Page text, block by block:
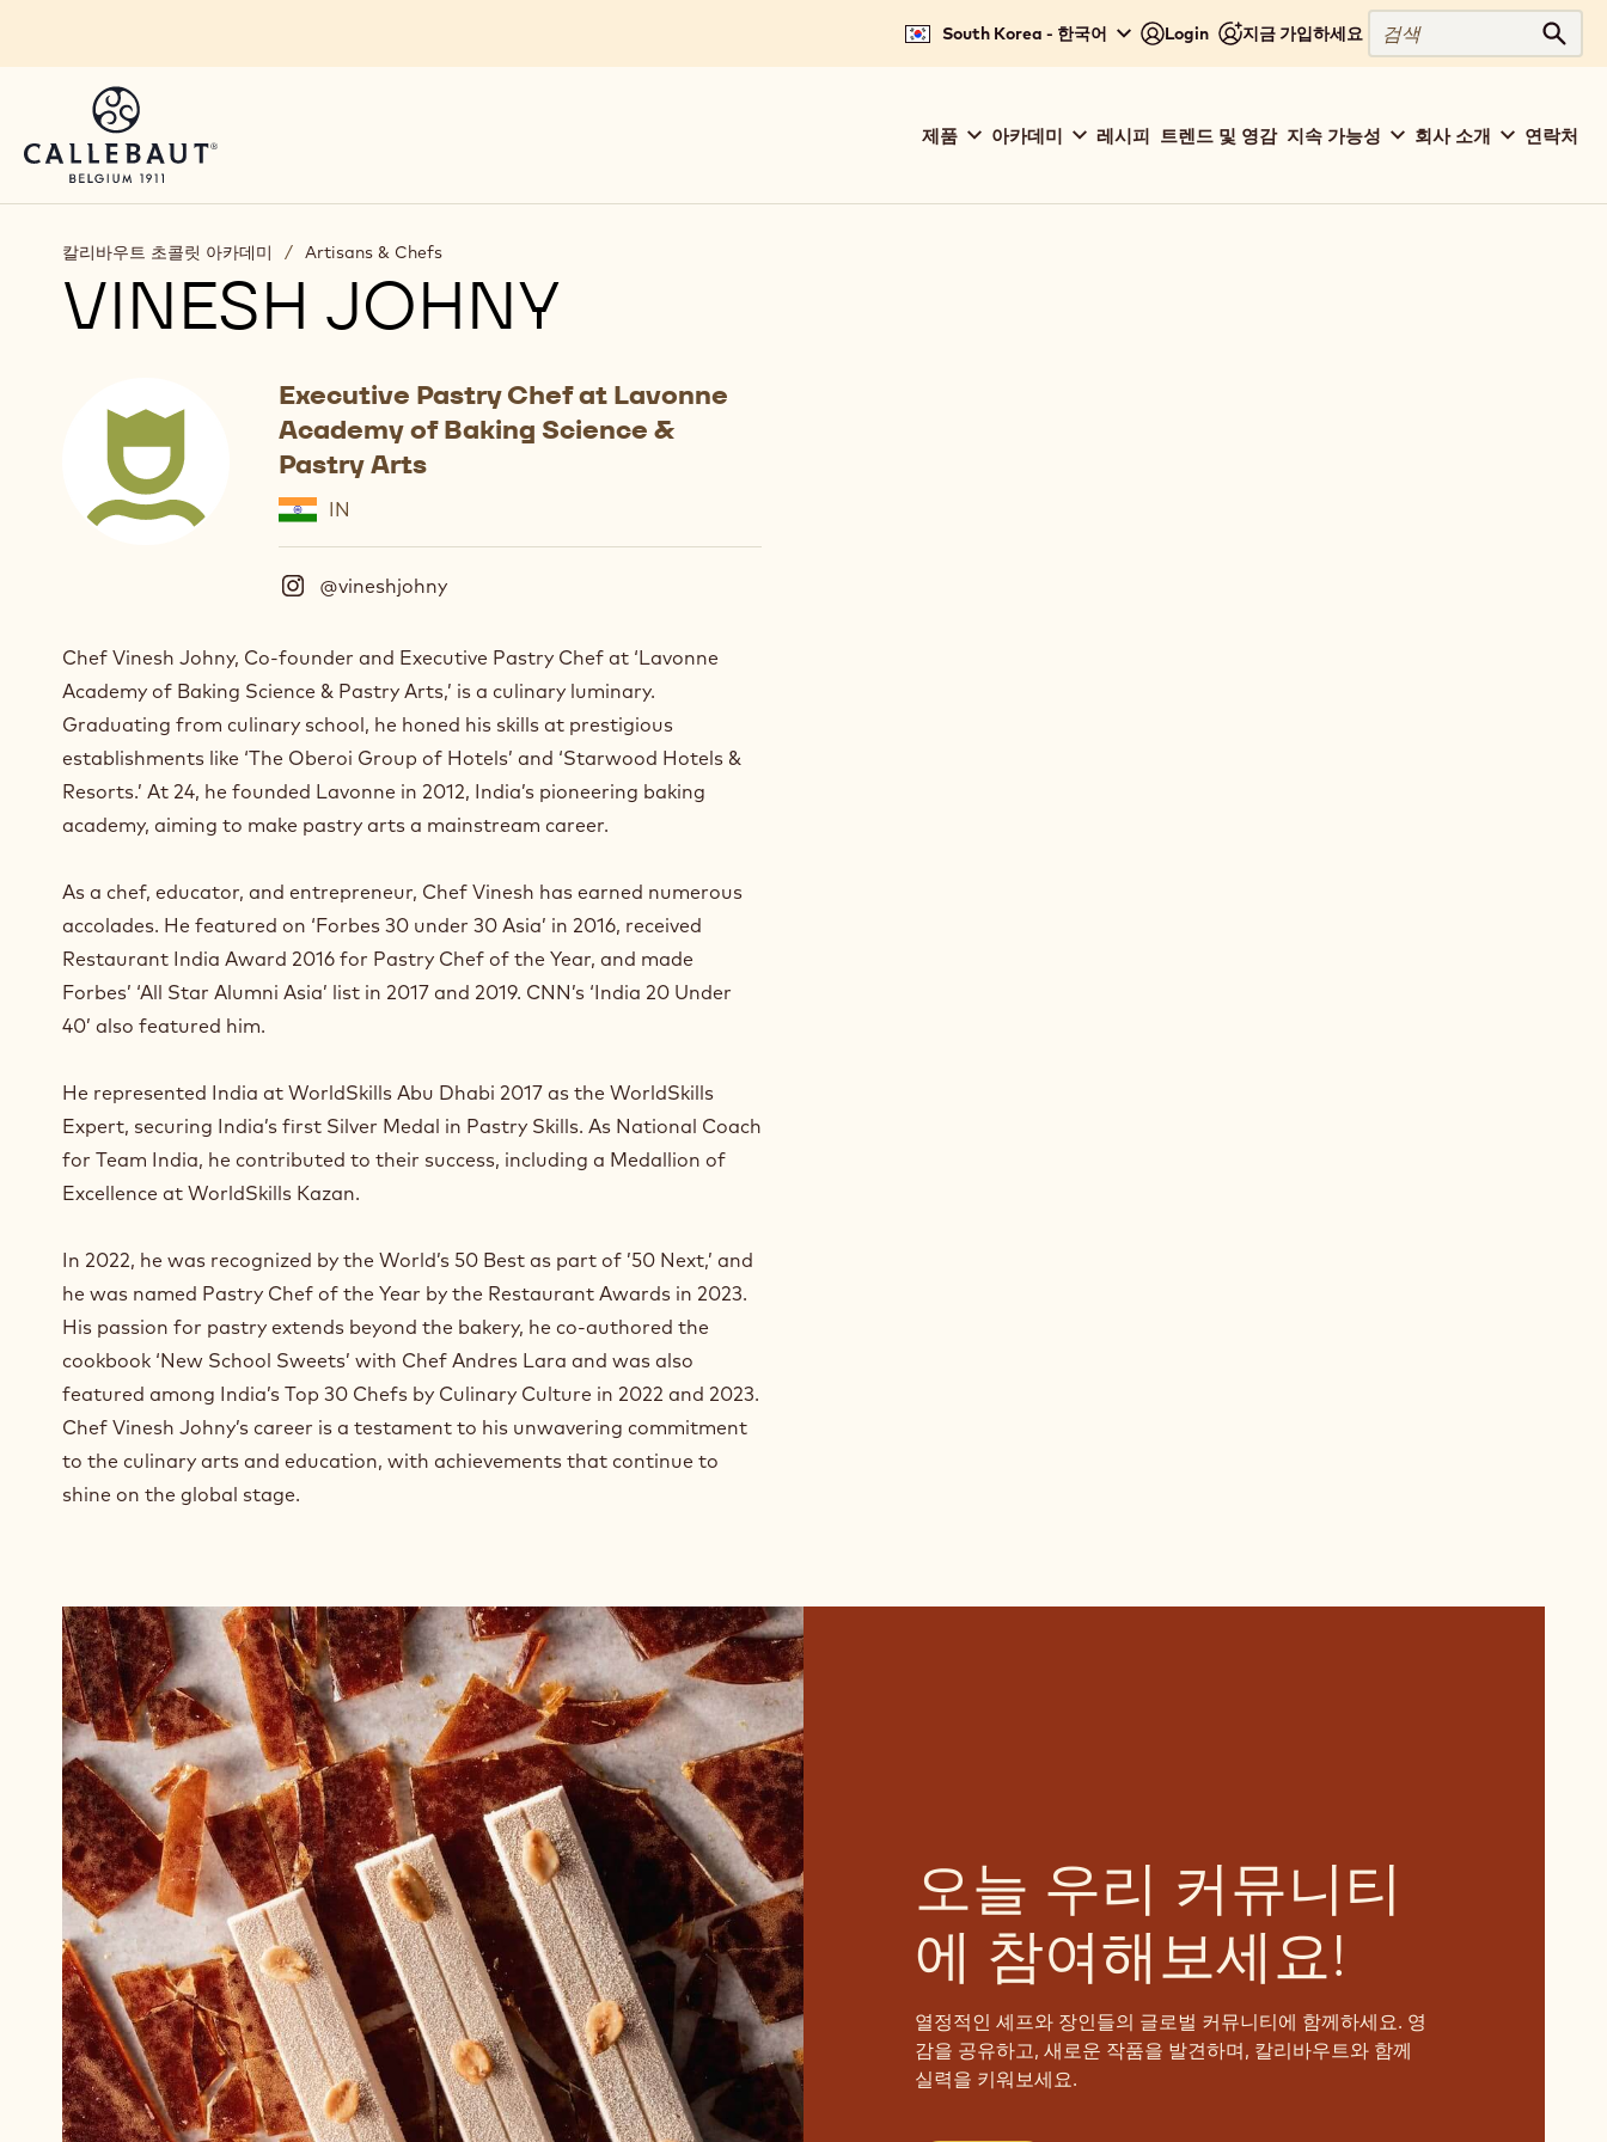
South Korea - 한국어 Login 지금 가입하세요
색
검색
navigation
제품 아카데미 레시피 트렌드 및 영감 지속 가능성 회사 소개 연락처
칼리바우트 초콜릿 아카데미 / Artisans & Chefs
VINESH JOHNY
Executive Pastry Chef at Lavonne
Academy of Baking Science &
Pastry Arts
IN
@vineshjohny(
s
t
a
r
a
m
O
p
e
s
a
e
w
d
o
w
.
Chef Vinesh Johny, Co-founder and Executive Pastry Chef at ‘Lavonne
Academy of Baking Science & Pastry Arts,’ is a culinary luminary.
Graduating from culinary school, he honed his skills at prestigious
establishments like ‘The Oberoi Group of Hotels’ and ‘Starwood Hotels &
Resorts.’ At 24, he founded Lavonne in 2012, India’s pioneering baking
academy, aiming to make pastry arts a mainstream career.
As a chef, educator, and entrepreneur, Chef Vinesh has earned numerous
accolades. He featured on ‘Forbes 30 under 30 Asia’ in 2016, received
Restaurant India Award 2016 for Pastry Chef of the Year, and made
Forbes’ ‘All Star Alumni Asia’ list in 2017 and 2019. CNN’s ‘India 20 Under
40’ also featured him.
He represented India at WorldSkills Abu Dhabi 2017 as the WorldSkills
Expert, securing India’s first Silver Medal in Pastry Skills. As National Coach
for Team India, he contributed to their success, including a Medallion of
Excellence at WorldSkills Kazan.
In 2022, he was recognized by the World’s 50 Best as part of ’50 Next,’ and
he was named Pastry Chef of the Year by the Restaurant Awards in 2023.
His passion for pastry extends beyond the bakery, he co-authored the
cookbook ‘New School Sweets’ with Chef Andres Lara and was also
featured among India’s Top 30 Chefs by Culinary Culture in 2022 and 2023.
Chef Vinesh Johny’s career is a testament to his unwavering commitment
to the culinary arts and education, with achievements that continue to
shine on the global stage.
오늘 우리 커뮤니티
에 참여해보세요!
열정적인 셰프와 장인들의 글로벌 커뮤니티에 함께하세요. 영
감을 공유하고, 새로운 작품을 발견하며, 칼리바우트와 함께
실력을 키워보세요.